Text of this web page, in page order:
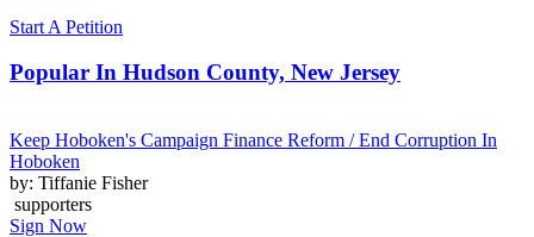
Start A Petition
Popular In Hudson County, New Jersey
Keep Hoboken's Campaign Finance Reform / End Corruption In
Hoboken
by: Tiffanie Fisher
supporters
Sign Now